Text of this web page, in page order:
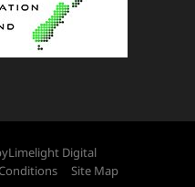
Limelight Digital
Site Map